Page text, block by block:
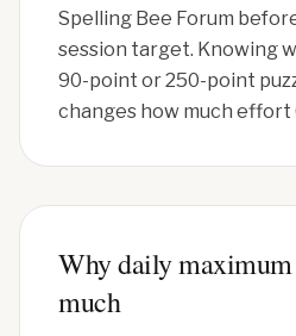
Spelling Bee Forum
session target. Knowing
90-point or 250-point
changes how much effort
Why daily maximum
much